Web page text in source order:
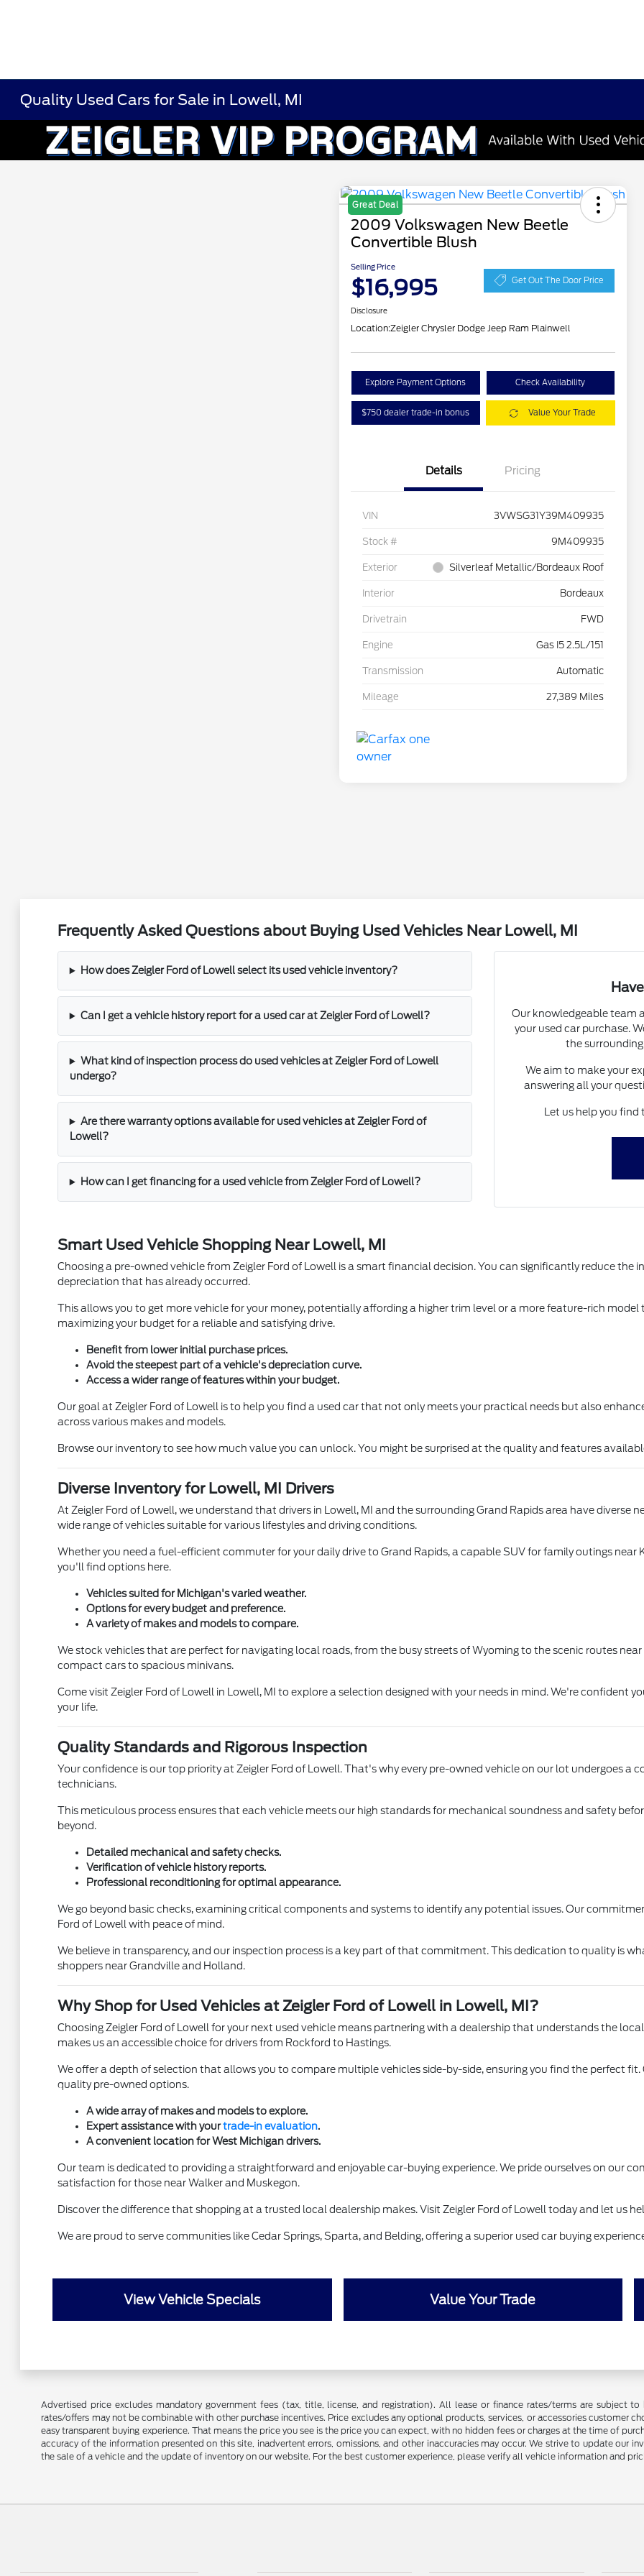
Quality Used Cars for Sale in Lowell, MI
Great Deal
2009 Volkswagen New Beetle
Convertible Blush
Selling Price
$16,995 Get Out The Door Price
Disclosure
Location:Zeigler Chrysler Dodge Jeep Ram Plainwell
Explore Payment Options Check Availability
$750 dealer trade-in bonus Value Your Trade
Details Pricing
VIN 3VWSG31Y39M409935
Stock # 9M409935
Exterior Silverleaf Metallic/Bordeaux Roof
Interior Bordeaux
Drivetrain FWD
Engine Gas I5 2.5L/151
Transmission Automatic
Mileage 27,389 Miles
Frequently Asked Questions about Buying Used Vehicles Near Lowell, MI
How does Zeigler Ford of Lowell select its used vehicle inventory?
Can I get a vehicle history report for a used car at Zeigler Ford of Lowell?
What kind of inspection process do used vehicles at Zeigler Ford of Lowell
undergo?
Are there warranty options available for used vehicles at Zeigler Ford of
Lowell?
How can I get financing for a used vehicle from Zeigler Ford of Lowell?
Our knowledgeable team
your used car purchase.
the
We aim to make your
answering all your
Let us help you
Smart Used Vehicle Shopping Near Lowell, MI
Choosing a pre-owned vehicle from Zeigler Ford of Lowell is a smart financial decision. You can significantly reduce
depreciation that has already occurred.
This allows you to get more vehicle for your money, potentially affording a higher trim level or a more feature-rich
maximizing your budget for a reliable and satisfying drive.
Benefit from lower initial purchase prices.
Avoid the steepest part of a vehicle's depreciation curve.
Access a wider range of features within your budget.
Our goal at Zeigler Ford of Lowell is to help you find a used car that not only meets your practical needs but also
across various makes and models.
Browse our inventory to see how much value you can unlock. You might be surprised at the quality and features
Diverse Inventory for Lowell, MI Drivers
At Zeigler Ford of Lowell, we understand that drivers in Lowell, MI and the surrounding Grand Rapids area have diverse
wide range of vehicles suitable for various lifestyles and driving conditions.
Whether you need a fuel-efficient commuter for your daily drive to Grand Rapids, a capable SUV for family outings
you'll find options here.
Vehicles suited for Michigan's varied weather.
Options for every budget and preference.
A variety of makes and models to compare.
We stock vehicles that are perfect for navigating local roads, from the busy streets of Wyoming to the scenic routes
compact cars to spacious minivans.
Come visit Zeigler Ford of Lowell in Lowell, MI to explore a selection designed with your needs in mind. We're confident
your life.
Quality Standards and Rigorous Inspection
Your confidence is our top priority at Zeigler Ford of Lowell. That's why every pre-owned vehicle on our lot undergoes a
technicians.
This meticulous process ensures that each vehicle meets our high standards for mechanical soundness and safety
beyond.
Detailed mechanical and safety checks.
Verification of vehicle history reports.
Professional reconditioning for optimal appearance.
We go beyond basic checks, examining critical components and systems to identify any potential issues. Our
Ford of Lowell with peace of mind.
We believe in transparency, and our inspection process is a key part of that commitment. This dedication to quality is
shoppers near Grandville and Holland.
Why Shop for Used Vehicles at Zeigler Ford of Lowell in Lowell, MI?
Choosing Zeigler Ford of Lowell for your next used vehicle means partnering with a dealership that understands the
makes us an accessible choice for drivers from Rockford to Hastings.
We offer a depth of selection that allows you to compare multiple vehicles side-by-side, ensuring you find the perfect
quality pre-owned options.
A wide array of makes and models to explore.
Expert assistance with yourtrade-in evaluation.
A convenient location for West Michigan drivers.
Our team is dedicated to providing a straightforward and enjoyable car-buying experience. We pride ourselves on our
satisfaction for those near Walker and Muskegon.
Discover the difference that shopping at a trusted local dealership makes. Visit Zeigler Ford of Lowell today and let us
We are proud to serve communities like Cedar Springs, Sparta, and Belding, offering a superior used car buying
View Vehicle Specials Value Your Trade
Advertised price excludes mandatory government fees (tax, title, license, and registration). All lease or finance rates/terms are subject
rates/offers may not be combinable with other purchase incentives. Price excludes any optional products, services, or accessories customer
easy transparent buying experience. That means the price you see is the price you can expect, with no hidden fees or charges at the time of
accuracy of the information presented on this site, inadvertent errors, omissions, and other inaccuracies may occur. We strive to update our
the sale of a vehicle and the update of inventory on our website. For the best customer experience, please verify all vehicle information and